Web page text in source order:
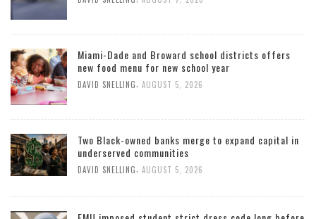
Miami-Dade and Broward school districts offers
new food menu for new school year
DAVID SNELLING, AUGUST 5, 2026
Two Black-owned banks merge to expand capital in
underserved communities
DAVID SNELLING, AUGUST 5, 2026